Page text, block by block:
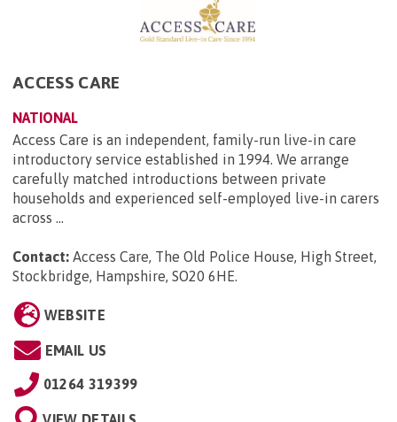
ACCESS CARE
NATIONAL
Access Care is an independent, family-run live-in care
introductory service established in 1994. We arrange
carefully matched introductions between private
households and experienced self-employed live-in carers
across ...
Contact: Access Care, The Old Police House, High Street,
Stockbridge, Hampshire, SO20 6HE.
WEBSITE
EMAIL US
01264 319399